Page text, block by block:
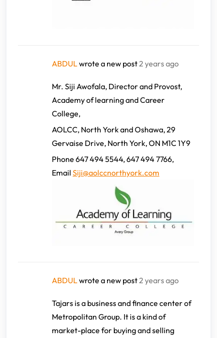
ABDULwrote a new post 2 years ago
Mr. Siji Awofala, Director and Provost,
Academy of learning and Career
College,
AOLCC, North York and Oshawa, 29
Gervaise Drive, North York, ON M1C 1Y9
Phone 647 494 5544, 647 494 7766,
Email Siji@aolccnorthyork.com
ABDULwrote a new post2 years ago
Tajars is a business and finance center of
Metropolitan Group. It is a kind of
market-place for buying and selling